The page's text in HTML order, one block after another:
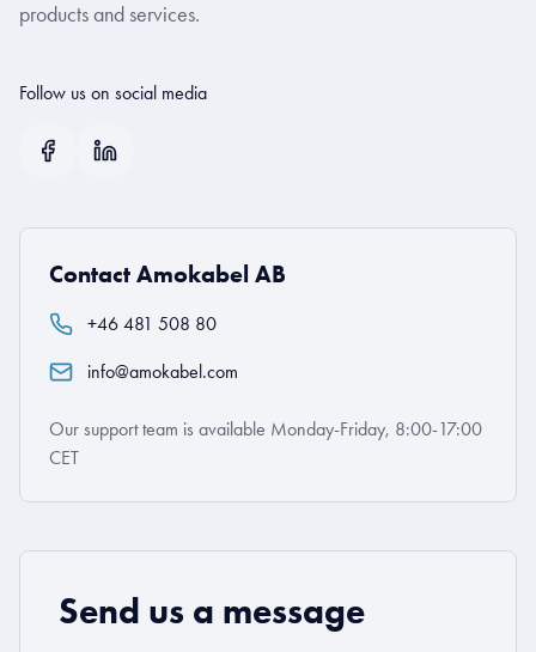
products and services.
Follow us on social media
Contact Amokabel AB
+46 481 508 80
info@amokabel.com
Our support team is available Monday-Friday, 8:00-17:00
CET
Send us a message